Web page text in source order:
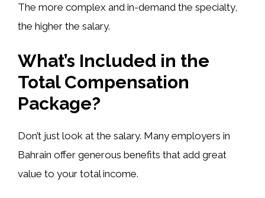
The more complex and in-demand the specialty,
the higher the salary.
What’s Included in the
Total Compensation
Package?
Don’t just look at the salary. Many employers in
Bahrain offer generous benefits that add great
value to your total income.